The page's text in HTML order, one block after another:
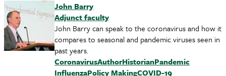
John Barry
Adjunct faculty
John Barry can speak to the coronavirus and how it
compares to seasonal and pandemic viruses seen in
past years.
CoronavirusAuthorHistorianPandemic
InfluenzaPolicy MakingCOVID-19